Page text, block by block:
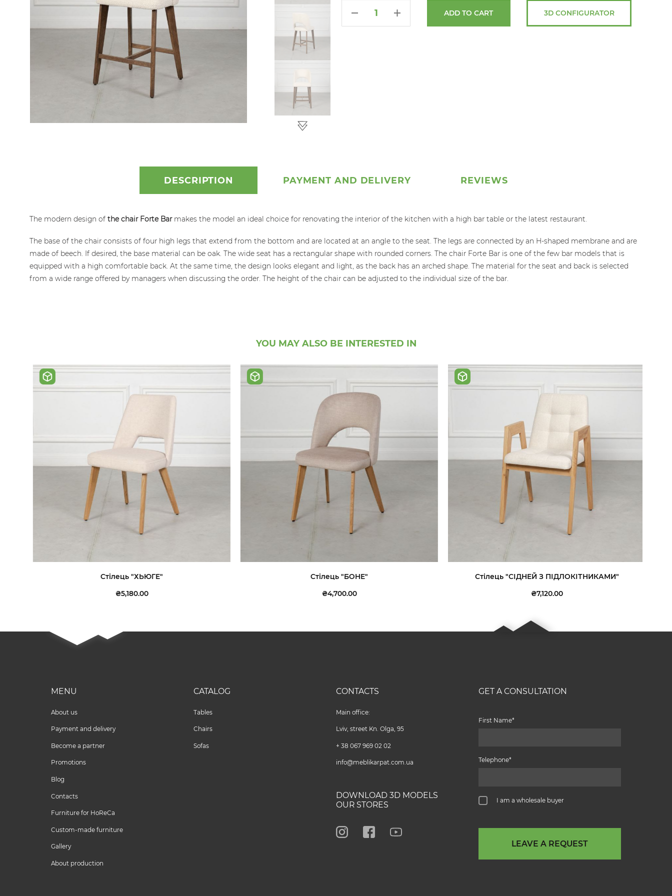
ADD TO CART 3D CONFIGURATOR
images
DESCRIPTION PAYMENT AND DELIVERY REVIEWS
The modern design ofthe chair Forte Barmakes the model an ideal choice for renovating the interior of the kitchen with a high bar table or the latest restaurant.
The base of the chair consists of four high legs that extend from the bottom and are located at an angle to the seat. The legs are connected by an H-shaped membrane and are
made of beech. If desired, the base material can be oak. The wide seat has a rectangular shape with rounded corners. The chair Forte Bar is one of the few bar models that is
equipped with a high comfortable back. At the same time, the design looks elegant and light, as the back has an arched shape. The material for the seat and back is selected
from a wide range offered by managers when discussing the order. The height of the chair can be adjusted to the individual size of the bar.
YOU MAY ALSO BE INTERESTED IN
Стілець "ХЬЮГЕ"
₴5,180.00
Стілець "БОНЕ"
₴4,700.00
Стілець "СІДНЕЙ З ПІДЛОКІТНИКАМИ"
₴7,120.00
MENU
About us
Payment and delivery
Become a partner
Promotions
Blog
Contacts
Furniture for HoReCa
Custom-made furniture
Gallery
About production
CATALOG
Tables
Chairs
Sofas
CONTACTS
Main office:
Lviv, street Kn. Olga, 95
+ 38 067 969 02 02
info@meblikarpat.com.ua
DOWNLOAD 3D MODELS
OUR STORES
GET A CONSULTATION
First Name
Telephone
I am a wholesale buyer
LEAVE A REQUEST